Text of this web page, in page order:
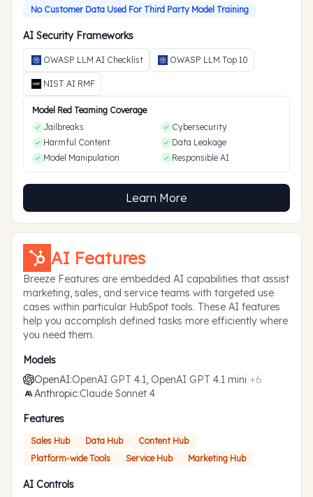
No Customer Data Used For Third Party Model Training
AI Security Frameworks
OWASP LLM AI Checklist OWASP LLM Top 10
NIST AI RMF
Model Red Teaming Coverage
Jailbreaks
Cybersecurity
Harmful Content
Data Leakage
Model Manipulation
Responsible AI
Learn More
AI Features
Breeze Features are embedded AI capabilities that assist
marketing, sales, and service teams with targeted use
cases within particular HubSpot tools. These AI features
help you accomplish defined tasks more efficiently where
you need them.
Models
OpenAI:OpenAI GPT 4.1, OpenAI GPT 4.1 mini +6
Anthropic:Claude Sonnet 4
Features
Sales Hub Data Hub
Content Hub
Platform-wide Tools
Service Hub Marketing Hub
AI Controls